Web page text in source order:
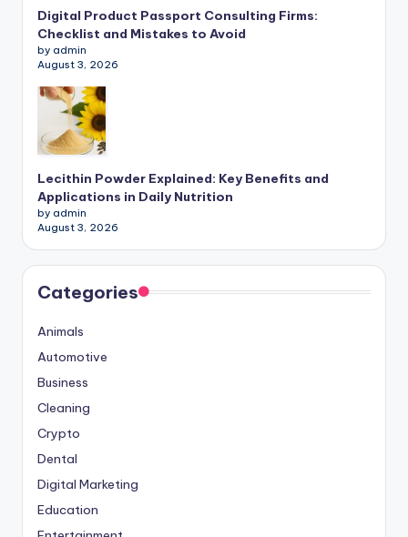
Digital Product Passport Consulting Firms:
Checklist and Mistakes to Avoid
by admin
August 3, 2026
Lecithin Powder Explained: Key Benefits and
Applications in Daily Nutrition
by admin
August 3, 2026
Categories
Animals
Automotive
Business
Cleaning
Crypto
Dental
Digital Marketing
Education